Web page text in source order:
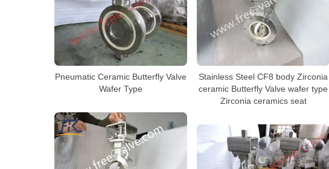
Pneumatic Ceramic Butterfly Valve
Wafer Type
Stainless Steel CF8 body Zirconia
ceramic Butterfly Valve wafer type
Zirconia ceramics seat